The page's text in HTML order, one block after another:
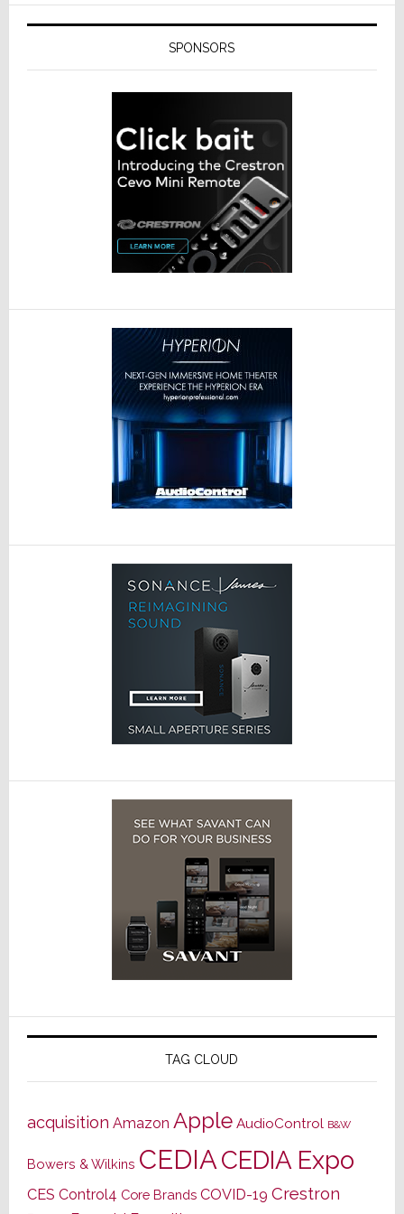
SPONSORS
TAG CLOUD
acquisition Amazon Apple AudioControl B&W
Bowers & Wilkins CEDIACEDIA Expo
CES Control4 Core Brands COVID-19 Crestron